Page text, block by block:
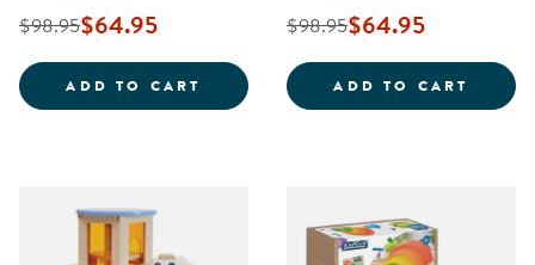
$98.95$64.95
ADD TO CART DISCOVERY STACKERS -
$98.95$64.95
ADD TO CART